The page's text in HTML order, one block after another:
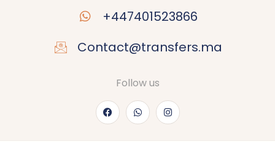
+447401523866
Contact@transfers.ma
Follow us